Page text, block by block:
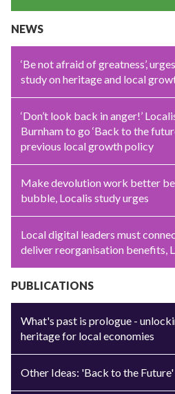
NEWS
‘Be not afraid of greatness’,
study on heritage and local
‘Don’t look back in anger!’
Burnham to go ‘Back to the
previous local growth policy
Make devolution work better
bubble, Localis study urges
Local digital leaders must
deliver reorganisation benefits,
PUBLICATIONS
What's past is prologue -
heritage for local economies
Other Ideas: 'Back to the Future'